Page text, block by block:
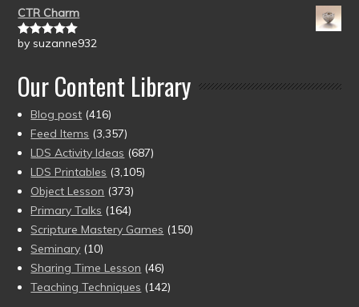
CTR Charm
Rated5out
by suzanne932
Our Content Library
Blog post (416)
Feed Items (3,357)
LDS Activity Ideas (687)
LDS Printables (3,105)
Object Lesson (373)
Primary Talks (164)
Scripture Mastery Games (150)
Seminary (10)
Sharing Time Lesson (46)
Teaching Techniques (142)